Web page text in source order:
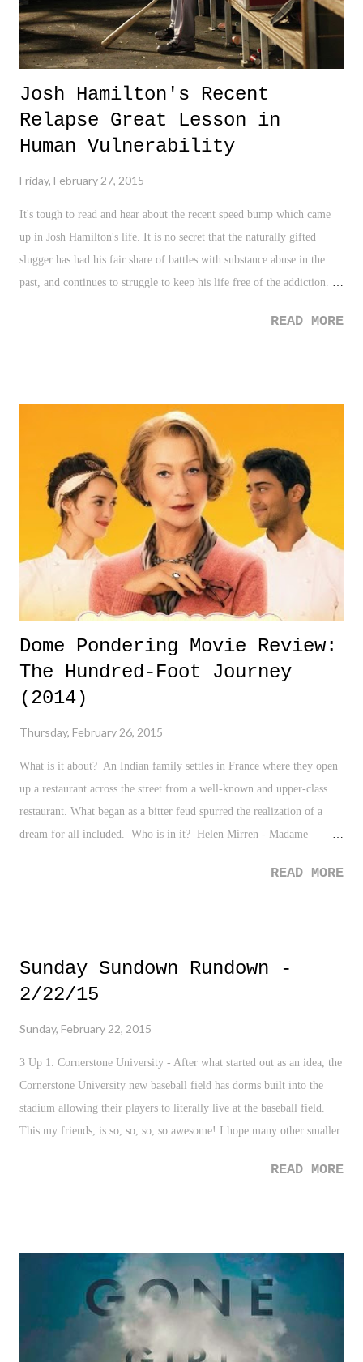
Josh Hamilton's Recent
Relapse Great Lesson in
Human Vulnerability
Friday, February 27, 2015
It's tough to read and hear about the recent speed bump which came
up in Josh Hamilton's life. It is no secret that the naturally gifted
slugger has had his fair share of battles with substance abuse in the
past, and continues to struggle to keep his life free of the addiction.
baseball player, the issue which continues to plague his life adds to the
many have reflected on Hamilton, his career, our society's outlook on
those dealing with substance abuse, and how we treat, support, view,
and deal with them. Some as close as his friends, are looking at the
slugger's recent situation and calling for Hamilton to retire in order to
save his life. Forget baseball, his contract, his upcoming ...
READ MORE
Dome Pondering Movie Review:
The Hundred-Foot Journey
(2014)
Thursday, February 26, 2015
What is it about? An Indian family settles in France where they open
up a restaurant across the street from a well-known and upper-class
restaurant. What began as a bitter feud spurred the realization of a
dream for all included. Who is in it? Helen Mirren - Madame
READ MORE
Sunday Sundown Rundown -
2/22/15
Sunday, February 22, 2015
3 Up 1. Cornerstone University - After what started out as an idea, the
Cornerstone University new baseball field has dorms built into the
stadium allowing their players to literally live at the baseball field.
This my friends, is so, so, so, so awesome! I hope many other smaller
gripe about this being too late and that how the sport of boxing treats
line. 3. Customized NFL Helmets - I'm such a sucker for sport
uniforms and equipment. These latest customized helmets done by
Deeyung Entertainment are pretty interesting. Not a fan of all of
them, but many of them are really cool. 3 Down 1. New York
Knicks/Carmelo Anthony - What a mess! From having your franchise
READ MORE